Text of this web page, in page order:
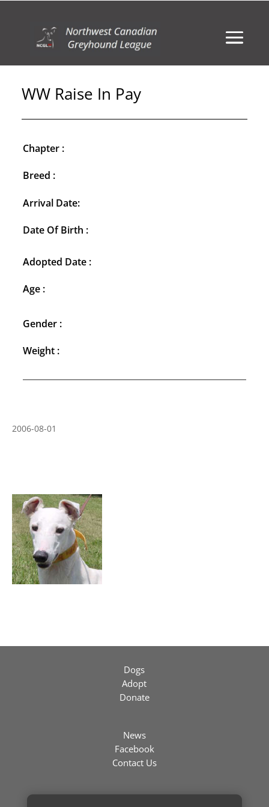
WW Raise In Pay
Chapter :
Breed :
Arrival Date:
Date Of Birth :
Adopted Date :
Age :
Gender :
Weight :
2006-08-01
Dogs
Adopt
Donate
News
Facebook
Contact Us